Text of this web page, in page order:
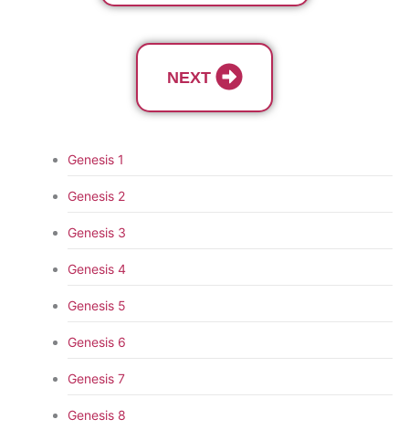
NEXT
Genesis 1
Genesis 2
Genesis 3
Genesis 4
Genesis 5
Genesis 6
Genesis 7
Genesis 8